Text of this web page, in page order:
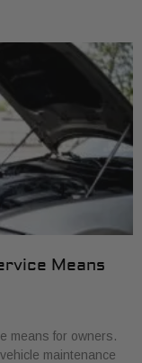
Means
means for owners.
maintenance